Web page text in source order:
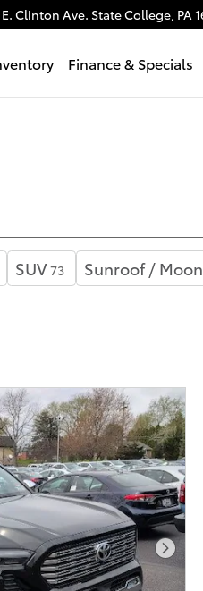
E. Clinton Ave. State College, PA
Finance & Specials
SUV 73 Sunroof /
Next